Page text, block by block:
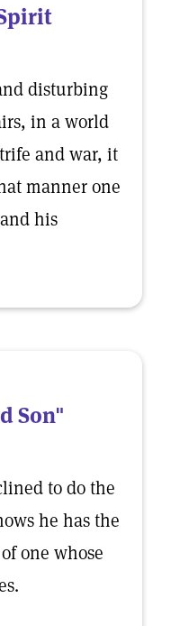
disturbing
in a world
and war, it
manner one
his
Son"
to do the
he has the
one whose